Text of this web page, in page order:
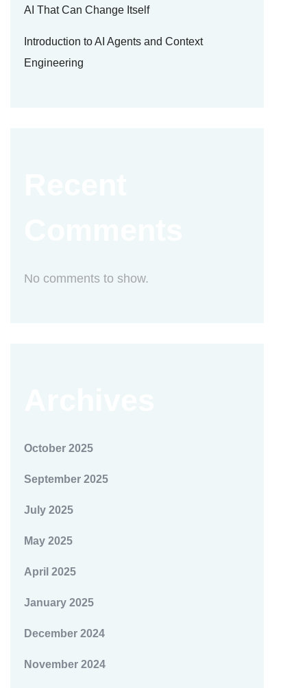
AI That Can Change Itself
Introduction to AI Agents and Context
Engineering
No comments to show.
October 2025
September 2025
July 2025
May 2025
April 2025
January 2025
December 2024
November 2024